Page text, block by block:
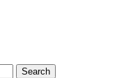
Search